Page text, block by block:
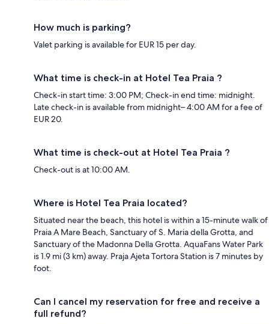
How much is parking?
Valet parking is available for EUR 15 per day.
What time is check-in at Hotel Tea Praia ?
Check-in start time: 3:00 PM; Check-in end time: midnight.
Late check-in is available from midnight– 4:00 AM for a fee of
EUR 20.
What time is check-out at Hotel Tea Praia ?
Check-out is at 10:00 AM.
Where is Hotel Tea Praia located?
Situated near the beach, this hotel is within a 15-minute walk of
Praia A Mare Beach, Sanctuary of S. Maria della Grotta, and
Sanctuary of the Madonna Della Grotta. AquaFans Water Park
is 1.9 mi (3 km) away. Praja Ajeta Tortora Station is 7 minutes by
foot.
Can I cancel my reservation for free and receive a
full refund?